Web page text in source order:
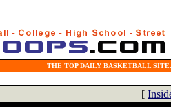
THE TOP DAILY BASKETBALL
[